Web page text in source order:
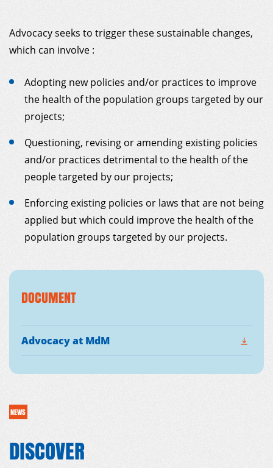
Advocacy seeks to trigger these sustainable changes,
which can involve :
Adopting new policies and/or practices to improve
the health of the population groups targeted by our
projects;
Questioning, revising or amending existing policies
and/or practices detrimental to the health of the
people targeted by our projects;
Enforcing existing policies or laws that are not being
applied but which could improve the health of the
population groups targeted by our projects.
DOCUMENT
Advocacy at MdM
NEWS
DISCOVER